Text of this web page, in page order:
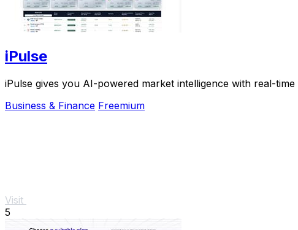
iPulse
iPulse gives you AI-powered market intelligence with real-
Business & Finance Freemium
Visit
5